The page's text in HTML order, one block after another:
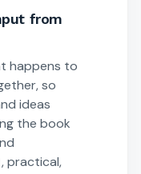
from
happens to
so
ideas
the book
practical,